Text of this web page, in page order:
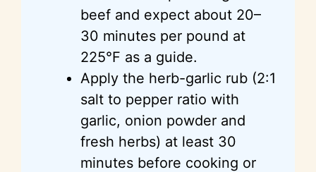
beef and expect about 20–
30 minutes per pound at
225°F as a guide.
Apply the herb-garlic rub (2:1
salt to pepper ratio with
garlic, onion powder and
fresh herbs) at least 30
minutes before cooking or